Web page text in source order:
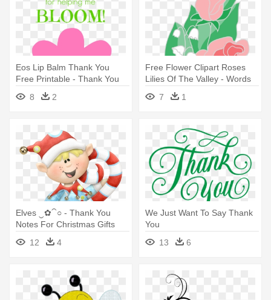
Eos Lip Balm Thank You
Free Printable - Thank You
For Helping Me Bloom
Printable
8 2
Free Flower Clipart Roses
Lilies Of The Valley - Words
To Say Thank You
7 1
Elves ‿✿⁀○ - Thank You
Notes For Christmas Gifts
12
4
We Just Want To Say Thank
You
13
6